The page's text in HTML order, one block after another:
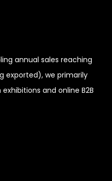
annual sales reaching
exported), we primarily
and online B2B